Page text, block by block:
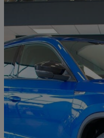
2023 Skoda Kodiaq